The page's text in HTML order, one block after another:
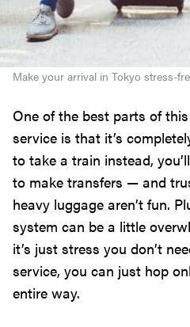
Make your arrival in Tokyo stress-
One of the best parts of
service is that it’s
to take a train instead,
to make transfers — and
heavy luggage aren’t fun.
system can be a little
it’s just stress you don’t
service, you can just hop
entire way.